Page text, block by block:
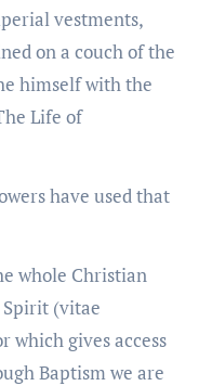
vestments,
on a couch of the
himself with the
Life of
have used that
whole Christian
(vitae
which gives access
Baptism we are